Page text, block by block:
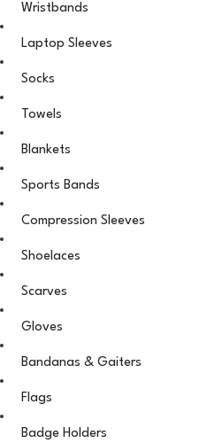
Wristbands
Laptop Sleeves
Socks
Towels
Blankets
Sports Bands
Compression Sleeves
Shoelaces
Scarves
Gloves
Bandanas & Gaiters
Flags
Badge Holders